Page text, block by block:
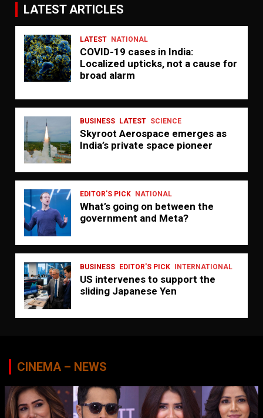
LATEST ARTICLES
LATEST NATIONAL
COVID-19 cases in India:
Localized upticks, not a cause for
broad alarm
BUSINESS LATEST SCIENCE
Skyroot Aerospace emerges as
India’s private space pioneer
EDITOR'S PICK NATIONAL
What’s going on between the
government and Meta?
BUSINESS EDITOR'S PICK INTERNATIONAL
US intervenes to support the
sliding Japanese Yen
CINEMA – NEWS